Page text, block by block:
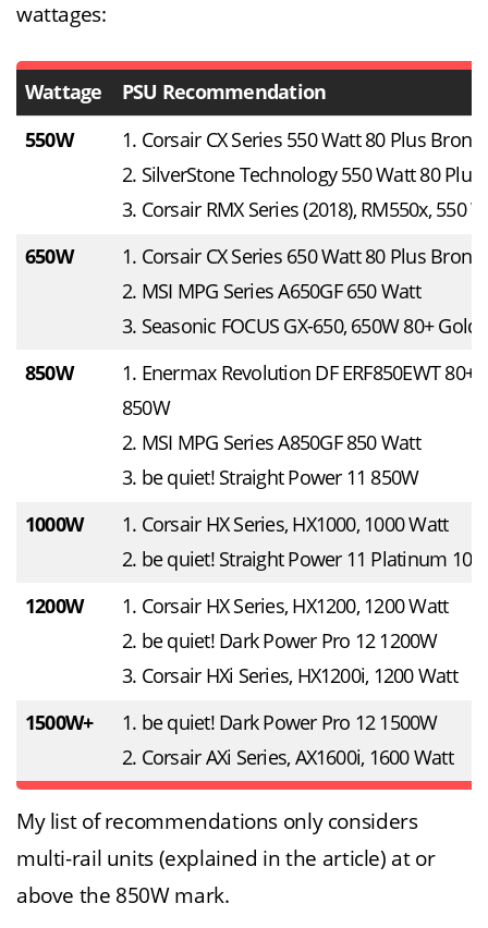
wattages:
Wattage
PSU Recommendation
550W
1. Corsair CX Series 550 Watt 80 Plus
2. SilverStone Technology 550 Watt 80 Plus
3. Corsair RMX Series (2018), RM550x, 550
650W
1. Corsair CX Series 650 Watt 80 Plus
2. MSI MPG Series A650GF 650 Watt
3. Seasonic FOCUS GX-650, 650W 80+ Gold
850W
1. Enermax Revolution DF ERF850EWT 80+
850W
2. MSI MPG Series A850GF 850 Watt
3. be quiet! Straight Power 11 850W
1000W
1. Corsair HX Series, HX1000, 1000 Watt
2. be quiet! Straight Power 11 Platinum
1200W
1. Corsair HX Series, HX1200, 1200 Watt
2. be quiet! Dark Power Pro 12 1200W
3. Corsair HXi Series, HX1200i, 1200 Watt
1500W+
1. be quiet! Dark Power Pro 12 1500W
2. Corsair AXi Series, AX1600i, 1600 Watt
My list of recommendations only considers
multi-rail units (explained in the article) at or
above the 850W mark.